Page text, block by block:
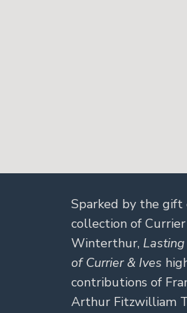
Sparked by the
collection of
Winterthur,
of Currier & Ives
contributions of
Arthur Fitzwilliam